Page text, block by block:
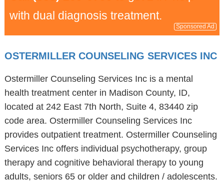
with dual diagnosis treatment.
Sponsored Ad
OSTERMILLER COUNSELING SERVICES INC
Ostermiller Counseling Services Inc is a mental
health treatment center in Madison County, ID,
located at 242 East 7th North, Suite 4, 83440 zip
code area. Ostermiller Counseling Services Inc
provides outpatient treatment. Ostermiller Counseling
Services Inc offers individual psychotherapy, group
therapy and cognitive behavioral therapy to young
adults, seniors 65 or older and children / adolescents.